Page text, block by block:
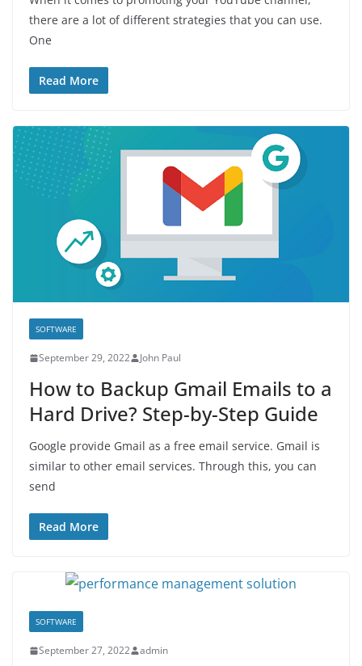
there are a lot of different strategies that you can use.
One
Read More
SOFTWARE
September 29, 2022 John Paul
How to Backup Gmail Emails to a
Hard Drive? Step-by-Step Guide
Google provide Gmail as a free email service. Gmail is
similar to other email services. Through this, you can
send
Read More
SOFTWARE
September 27, 2022 admin